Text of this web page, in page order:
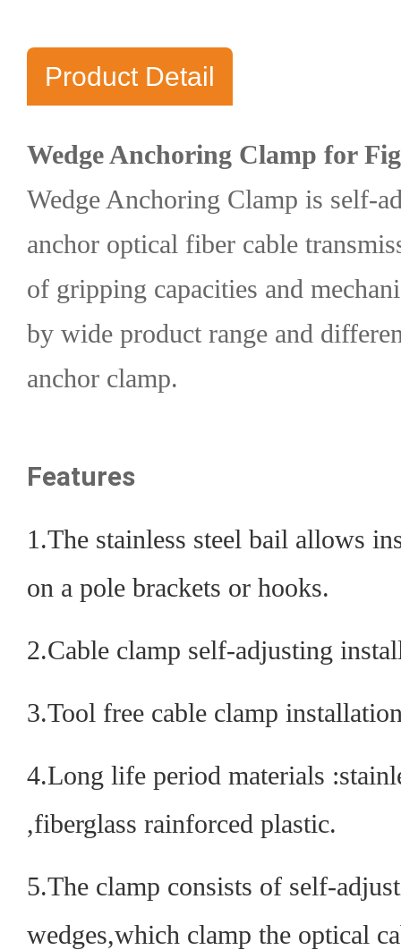
Product Detail
Wedge Anchoring Clamp for
Wedge Anchoring Clamp is self-
anchor optical fiber cable
of gripping capacities and
by wide product range and
anchor clamp.
Features
1.The stainless steel bail allows
on a pole brackets or hooks.
2.Cable clamp self-adjusting
3.Tool free cable clamp
4.Long life period materials
,fiberglass rainforced plastic.
5.The clamp consists of self-
wedges,which clamp the optical